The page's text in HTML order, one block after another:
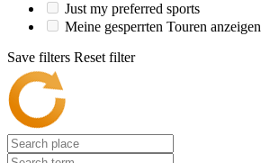
Just my preferred sports
Meine gesperrten Touren anzeigen
Save filters Reset filter